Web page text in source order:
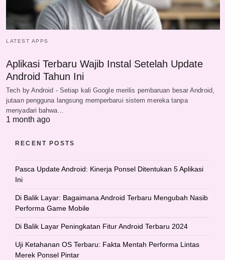
LATEST APPS
Aplikasi Terbaru Wajib Instal Setelah Update
Android Tahun Ini
Tech by Android - Setiap kali Google merilis pembaruan besar Android,
jutaan pengguna langsung memperbarui sistem mereka tanpa
menyadari bahwa…
1 month ago
RECENT POSTS
Pasca Update Android: Kinerja Ponsel Ditentukan 5 Aplikasi
Ini
Di Balik Layar: Bagaimana Android Terbaru Mengubah Nasib
Performa Game Mobile
Di Balik Layar Peningkatan Fitur Android Terbaru 2024
Uji Ketahanan OS Terbaru: Fakta Mentah Performa Lintas
Merek Ponsel Pintar